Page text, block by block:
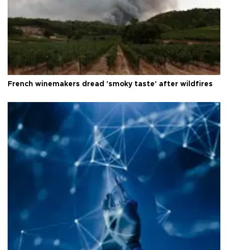
French winemakers dread 'smoky taste' after wildfires